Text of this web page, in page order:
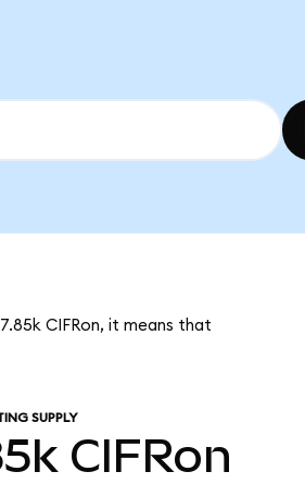
CIFRon, it means that
SUPPLY
CIFRon